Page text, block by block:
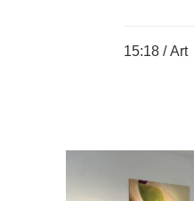
15:18 / Art